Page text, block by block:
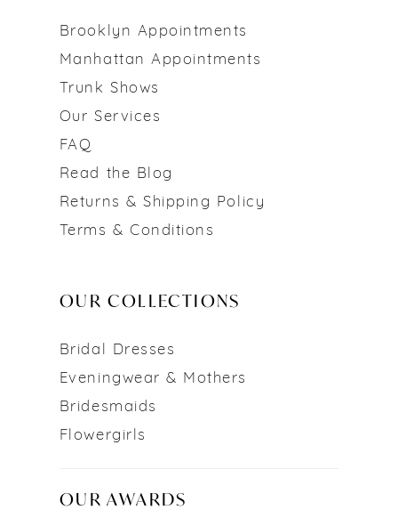
Brooklyn Appointments
Manhattan Appointments
Trunk Shows
Our Services
FAQ
Read the Blog
Returns & Shipping Policy
Terms & Conditions
OUR COLLECTIONS
Bridal Dresses
Eveningwear & Mothers
Bridesmaids
Flowergirls
OUR AWARDS